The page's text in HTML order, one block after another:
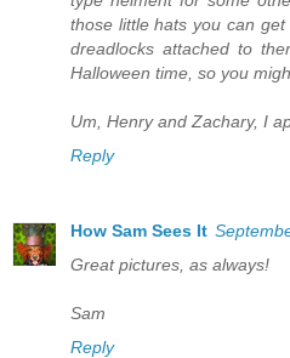
those little hats you can
dreadlocks attached to
Halloween time, so you
Um, Henry and Zachary, I
Reply
How Sam Sees It
Great pictures, as always!
Sam
Reply